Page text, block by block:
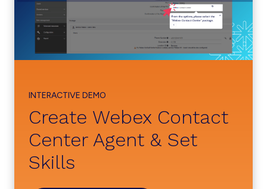
INTERACTIVE DEMO
Create Webex Contact
Center Agent & Set
Skills